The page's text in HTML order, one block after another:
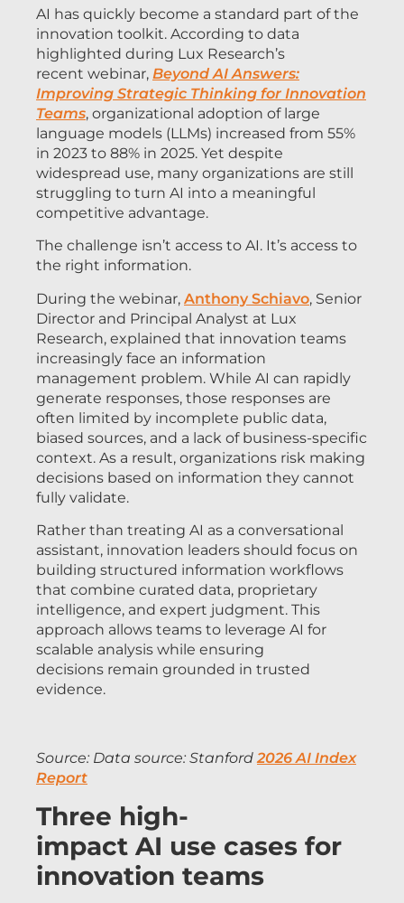
AI has quickly become a standard part of the
innovation toolkit. According to data
highlighted during Lux Research’s
recent webinar, Beyond AI Answers:
Improving Strategic Thinking for Innovation
Teams, organizational adoption of large
language models (LLMs) increased from 55%
in 2023 to 88% in 2025. Yet despite
widespread use, many organizations are still
struggling to turn AI into a meaningful
competitive advantage.
The challenge isn’t access to AI. It’s access to
the right information.
During the webinar, Anthony Schiavo, Senior
Director and Principal Analyst at Lux
Research, explained that innovation teams
increasingly face an information
management problem. While AI can rapidly
generate responses, those responses are
often limited by incomplete public data,
biased sources, and a lack of business-specific
context. As a result, organizations risk making
decisions based on information they cannot
fully validate.
Rather than treating AI as a conversational
assistant, innovation leaders should focus on
building structured information workflows
that combine curated data, proprietary
intelligence, and expert judgment. This
approach allows teams to leverage AI for
scalable analysis while ensuring
decisions remain grounded in trusted
evidence.
Source: Data source: Stanford2026 AI Index
Report
Three high-
impact AI use cases for
innovation teams